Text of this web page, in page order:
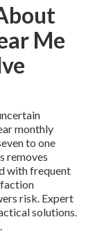
Me
monthly
to one
removes
with frequent
risk. Expert
solutions.